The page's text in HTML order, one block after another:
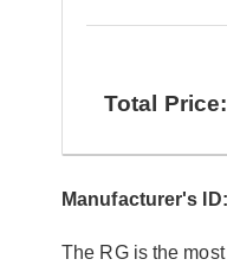
Total
Manufacturer's
The RG is the